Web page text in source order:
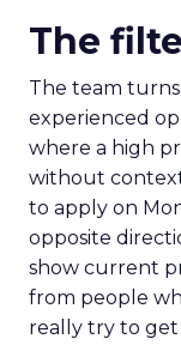
The
The team
experienced
where a high
without
to apply on
opposite
show current
from people
really try to